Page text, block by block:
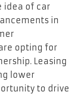
idea of car
in
opting for
Leasing
lower
to drive